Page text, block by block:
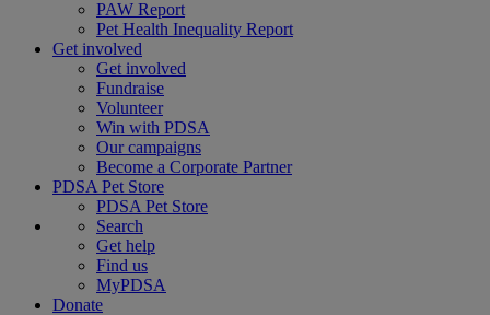
PAW Report
Pet Health Inequality Report
Get involved
Get involved
Fundraise
Volunteer
Win with PDSA
Our campaigns
Become a Corporate Partner
PDSA Pet Store
PDSA Pet Store
Search
Get help
Find us
MyPDSA
Donate